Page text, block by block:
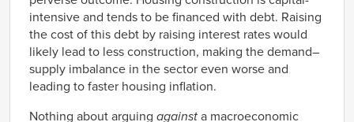
intensive and tends to be financed with debt. Raising
the cost of this debt by raising interest rates would
likely lead to less construction, making the demand–
supply imbalance in the sector even worse and
leading to faster housing inflation.
Nothing about arguing against a macroeconomic